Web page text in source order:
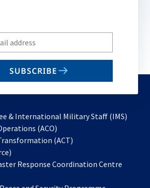
SUBSCRIBE
& International Military Staff (IMS)
(ACO)
in
new
(ACT)
a
inResponse Coordination Centre